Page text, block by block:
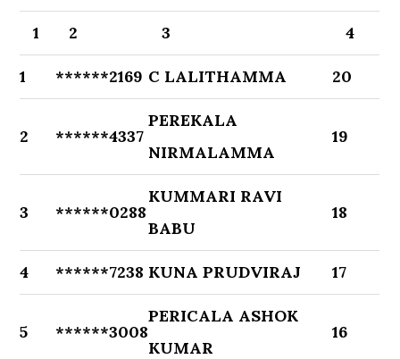
1 2 3 4
1 ******2169 C LALITHAMMA 20
2 ******4337
PEREKALA
NIRMALAMMA
19
3 ******0288
KUMMARI RAVI
BABU
18
4 ******7238 KUNA PRUDVIRAJ 17
5 ******3008
PERICALA ASHOK
KUMAR
16